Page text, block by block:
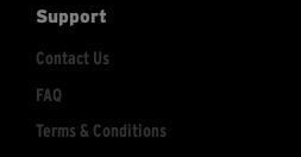
Support
Contact Us
FAQ
Terms & Conditions